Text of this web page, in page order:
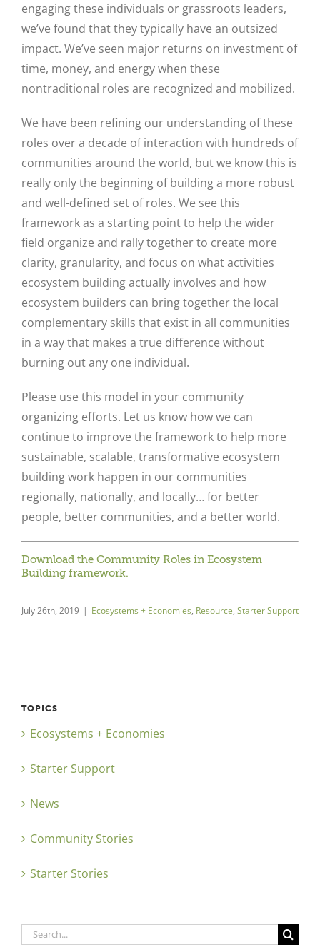
engaging these individuals or grassroots leaders,
we’ve found that they typically have an outsized
impact. We’ve seen major returns on investment of
time, money, and energy when these
nontraditional roles are recognized and mobilized.
We have been refining our understanding of these
roles over a decade of interaction with hundreds of
communities around the world, but we know this is
really only the beginning of building a more robust
and well-defined set of roles. We see this
framework as a starting point to help the wider
field organize and rally together to create more
clarity, granularity, and focus on what activities
ecosystem building actually involves and how
ecosystem builders can bring together the local
complementary skills that exist in all communities
in a way that makes a true difference without
burning out any one individual.
Please use this model in your community
organizing efforts. Let us know how we can
continue to improve the framework to help more
sustainable, scalable, transformative ecosystem
building work happen in our communities
regionally, nationally, and locally… for better
people, better communities, and a better world.
Download the Community Roles in Ecosystem
Building framework.
July 26th, 2019 | Ecosystems + Economies, Resource, Starter Support
TOPICS
Ecosystems + Economies
Starter Support
News
Community Stories
Starter Stories
Search